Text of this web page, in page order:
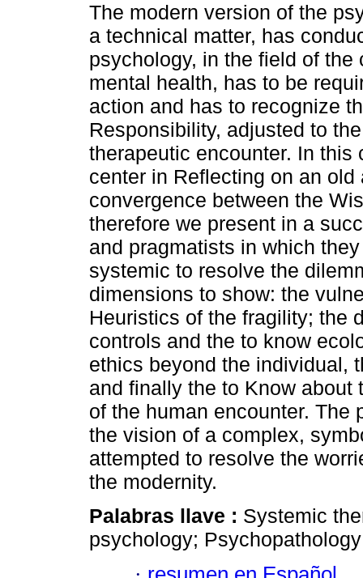
The modern version of the
a technical matter, has
psychology, in the field of the
mental health, has to be
action and has to recognize
Responsibility, adjusted to
therapeutic encounter. In
center in Reflecting on an
convergence between the
therefore we present in a
and pragmatists in which
systemic to resolve the
dimensions to show: the
Heuristics of the fragility; the
controls and the to know
ethics beyond the individual,
and finally the to Know
of the human encounter. The
the vision of a complex,
attempted to resolve the
the modernity.
Palabras llave : Systemic
psychology;